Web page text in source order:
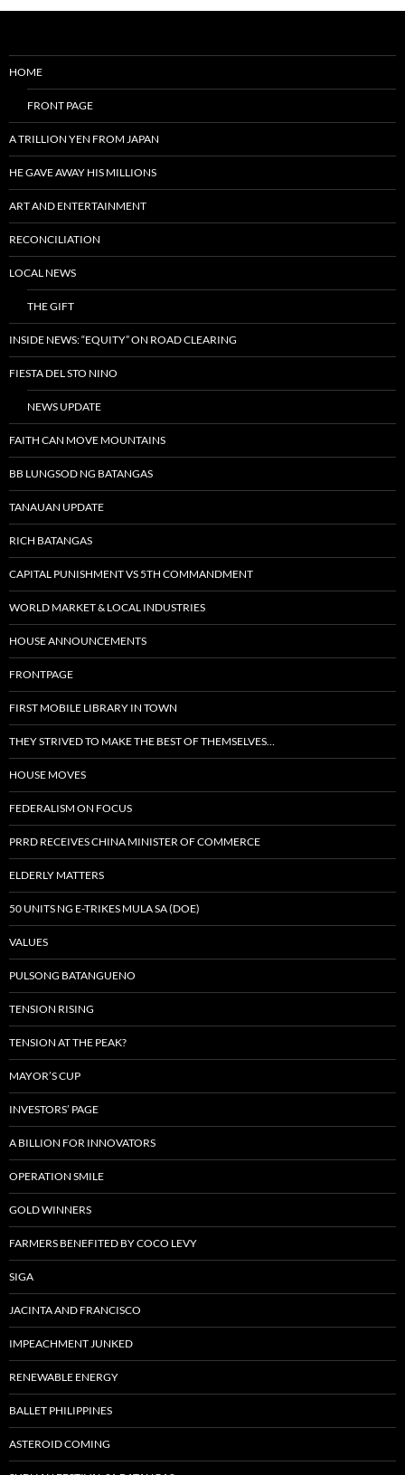
HOME
FRONT PAGE
A TRILLION YEN FROM JAPAN
HE GAVE AWAY HIS MILLIONS
ART AND ENTERTAINMENT
RECONCILIATION
LOCAL NEWS
THE GIFT
INSIDE NEWS: “EQUITY” ON ROAD CLEARING
FIESTA DEL STO NINO
NEWS UPDATE
FAITH CAN MOVE MOUNTAINS
BB LUNGSOD NG BATANGAS
TANAUAN UPDATE
RICH BATANGAS
CAPITAL PUNISHMENT VS 5TH COMMANDMENT
WORLD MARKET & LOCAL INDUSTRIES
HOUSE ANNOUNCEMENTS
FRONTPAGE
FIRST MOBILE LIBRARY IN TOWN
THEY STRIVED TO MAKE THE BEST OF THEMSELVES…
HOUSE MOVES
FEDERALISM ON FOCUS
PRRD RECEIVES CHINA MINISTER OF COMMERCE
ELDERLY MATTERS
50 UNITS NG E-TRIKES MULA SA (DOE)
VALUES
PULSONG BATANGUENO
TENSION RISING
TENSION AT THE PEAK?
MAYOR’S CUP
INVESTORS’ PAGE
A BILLION FOR INNOVATORS
OPERATION SMILE
GOLD WINNERS
FARMERS BENEFITED BY COCO LEVY
SIGA
JACINTA AND FRANCISCO
IMPEACHMENT JUNKED
RENEWABLE ENERGY
BALLET PHILIPPINES
ASTEROID COMING